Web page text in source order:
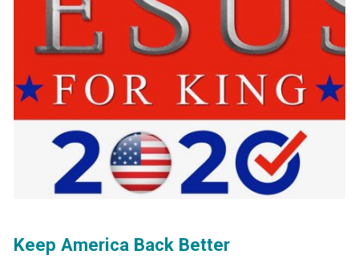
Keep America Back Better